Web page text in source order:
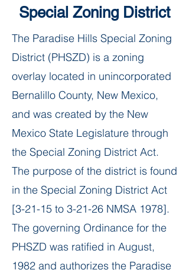
Special Zoning District
The Paradise Hills Special Zoning
District (PHSZD) is a zoning
overlay located in unincorporated
Bernalillo County, New Mexico,
and was created by the New
Mexico State Legislature through
the Special Zoning District Act.
The purpose of the district is found
in the Special Zoning District Act
[3-21-15 to 3-21-26 NMSA 1978].
The governing Ordinance for the
PHSZD was ratified in August,
1982 and authorizes the Paradise